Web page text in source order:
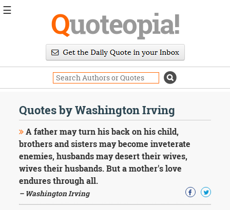
Quoteopia!
Quotes by Washington Irving
A father may turn his back on his child,
brothers and sisters may become inveterate
enemies, husbands may desert their wives,
wives their husbands. But a mother's love
endures through all.
– Washington Irving
☰
Daily
Image
Quotes
Moving
On
Life
Education
Change
Motivational